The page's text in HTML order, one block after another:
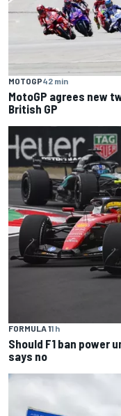
MOTOGP42 min
MotoGP agrees new
British GP
FORMULA 11 h
Should F1 ban power
says no